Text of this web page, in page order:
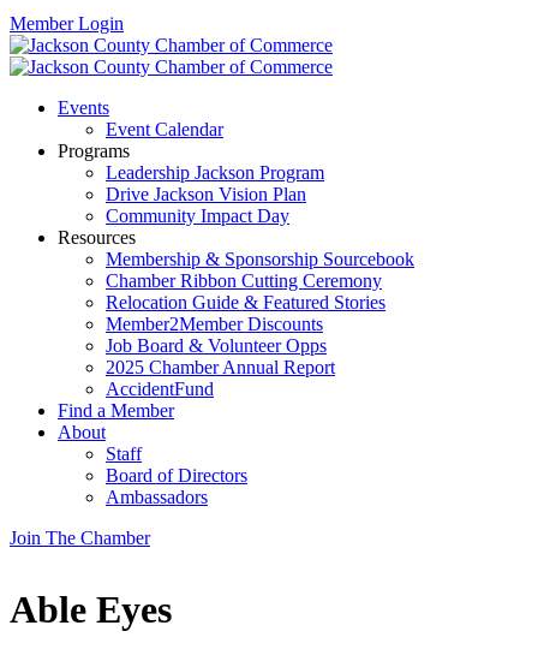
Member Login
Events
Event Calendar
Programs
Leadership Jackson Program
Drive Jackson Vision Plan
Community Impact Day
Resources
Membership & Sponsorship Sourcebook
Chamber Ribbon Cutting Ceremony
Relocation Guide & Featured Stories
Member2Member Discounts
Job Board & Volunteer Opps
2025 Chamber Annual Report
AccidentFund
Find a Member
About
Staff
Board of Directors
Ambassadors
Join The Chamber
Able Eyes